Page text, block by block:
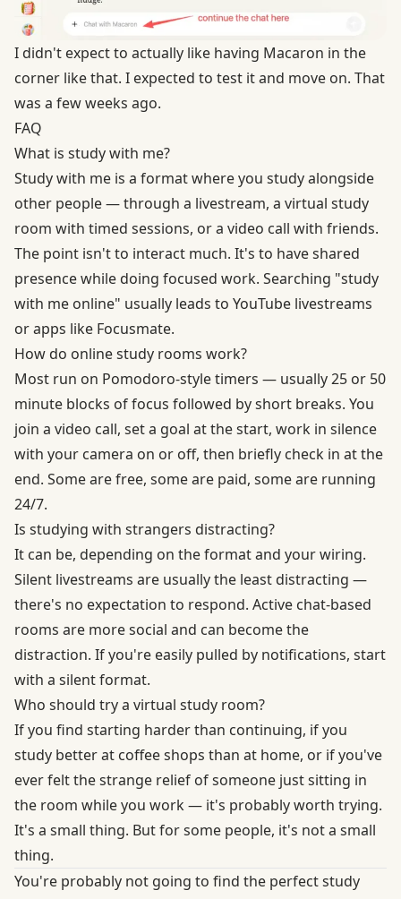
I didn't expect to actually like having Macaron in the
corner like that. I expected to test it and move on. That
was a few weeks ago.
FAQ
What is study with me?
Study with me is a format where you study alongside
other people — through a livestream, a virtual study
room with timed sessions, or a video call with friends.
The point isn't to interact much. It's to have shared
presence while doing focused work. Searching "study
with me online" usually leads to YouTube livestreams
or apps like Focusmate.
How do online study rooms work?
Most run on Pomodoro-style timers — usually 25 or 50
minute blocks of focus followed by short breaks. You
join a video call, set a goal at the start, work in silence
with your camera on or off, then briefly check in at the
end. Some are free, some are paid, some are running
24/7.
Is studying with strangers distracting?
It can be, depending on the format and your wiring.
Silent livestreams are usually the least distracting —
there's no expectation to respond. Active chat-based
rooms are more social and can become the
distraction. If you're easily pulled by notifications, start
with a silent format.
Who should try a virtual study room?
If you find starting harder than continuing, if you
study better at coffee shops than at home, or if you've
ever felt the strange relief of someone just sitting in
the room while you work — it's probably worth trying.
It's a small thing. But for some people, it's not a small
thing.
You're probably not going to find the perfect study